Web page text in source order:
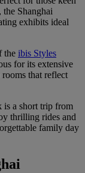
Shanghai
exhibits ideal
the ibis Styles
for its extensive
that reflect
is a short trip from
thrilling rides and
family day